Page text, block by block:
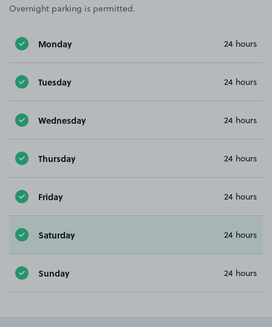
Overnight parking is permitted.
Monday 24 hours
Tuesday 24 hours
Wednesday 24 hours
Thursday 24 hours
Friday 24 hours
Saturday 24 hours
Sunday 24 hours